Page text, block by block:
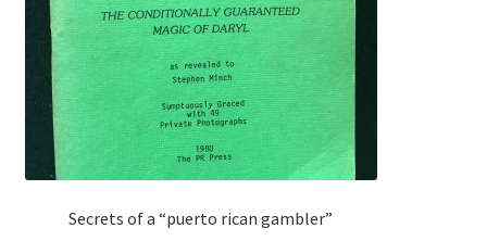
Secrets of a “puerto rican gambler”